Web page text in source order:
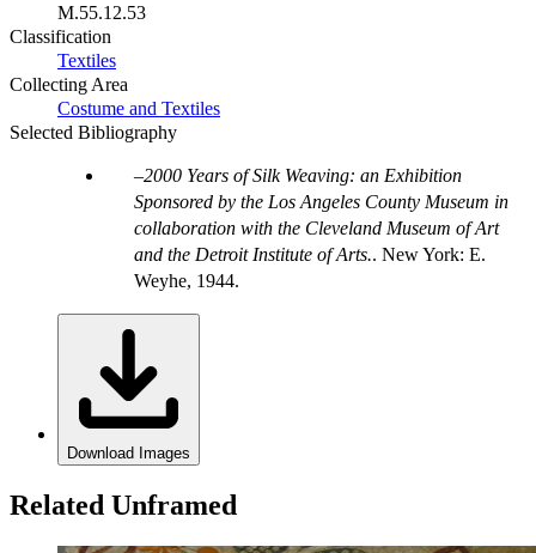
M.55.12.53
Classification
Textiles
Collecting Area
Costume and Textiles
Selected Bibliography
2000 Years of Silk Weaving: an Exhibition
Sponsored by the Los Angeles County Museum in
collaboration with the Cleveland Museum of Art
and the Detroit Institute of Arts.. New York: E.
Weyhe, 1944.
Download Images
Related Unframed